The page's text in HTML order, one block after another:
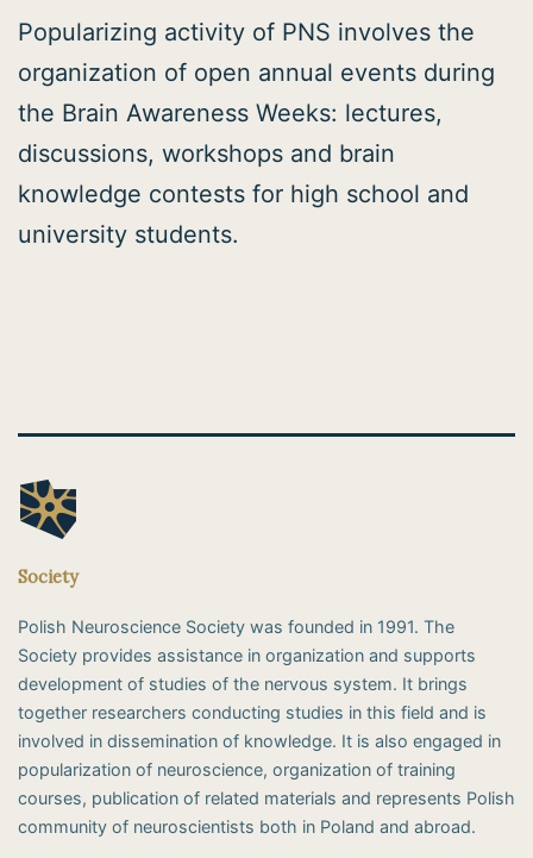
Popularizing activity of PNS involves the
organization of open annual events during
the Brain Awareness Weeks: lectures,
discussions, workshops and brain
knowledge contests for high school and
university students.
Society
Polish Neuroscience Society was founded in 1991. The
Society provides assistance in organization and supports
development of studies of the nervous system. It brings
together researchers conducting studies in this field and is
involved in dissemination of knowledge. It is also engaged in
popularization of neuroscience, organization of training
courses, publication of related materials and represents Polish
community of neuroscientists both in Poland and abroad.